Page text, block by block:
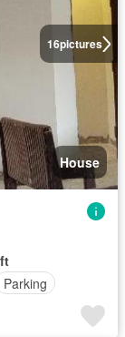
16pictures
House
Parking